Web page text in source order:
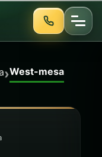
›West-mesa